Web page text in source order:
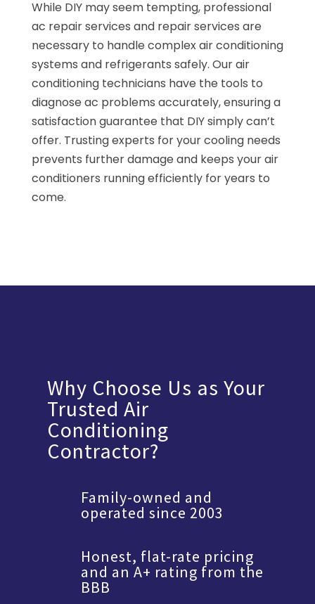
While DIY may seem tempting, professional
ac repair services and repair services are
necessary to handle complex air conditioning
systems and refrigerants safely. Our air
conditioning technicians have the tools to
diagnose ac problems accurately, ensuring a
satisfaction guarantee that DIY simply can’t
offer. Trusting experts for your cooling needs
prevents further damage and keeps your air
conditioners running efficiently for years to
come.
Why Choose Us as Your
Trusted Air
Conditioning
Contractor?
Family-owned and
operated since 2003
Honest, flat-rate pricing
and an A+ rating from the
BBB